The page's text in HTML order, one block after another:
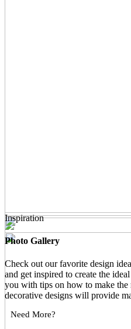
Inspiration
Photo Gallery
Check out our favorite design
and get inspired to create the
you with tips on how to make the
decorative designs will provide
Need More?